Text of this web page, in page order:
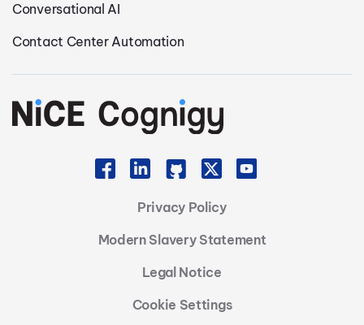
Conversational AI
Contact Center Automation
Privacy Policy
Modern Slavery Statement
Legal Notice
Cookie Settings